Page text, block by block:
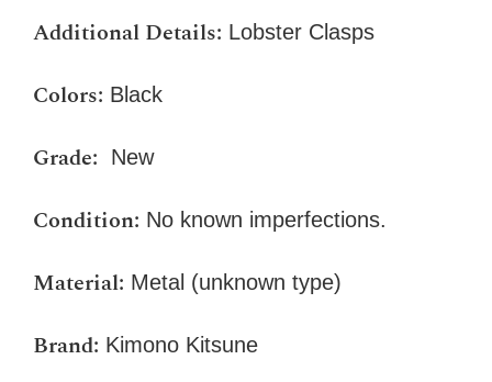
Additional Details: Lobster Clasps
Colors: Black
Grade: New
Condition: No known imperfections.
Material: Metal (unknown type)
Brand: Kimono Kitsune